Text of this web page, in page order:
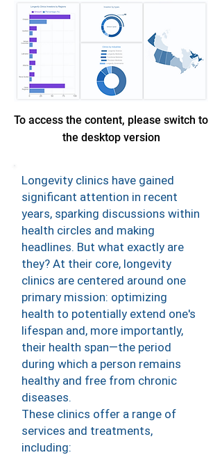
To access the content, please switch to
the desktop version
Longevity clinics have gained
significant attention in recent
years, sparking discussions within
health circles and making
headlines. But what exactly are
they? At their core, longevity
clinics are centered around one
primary mission: optimizing
health to potentially extend one's
lifespan and, more importantly,
their health span—the period
during which a person remains
healthy and free from chronic
diseases.
These clinics offer a range of
services and treatments,
including: